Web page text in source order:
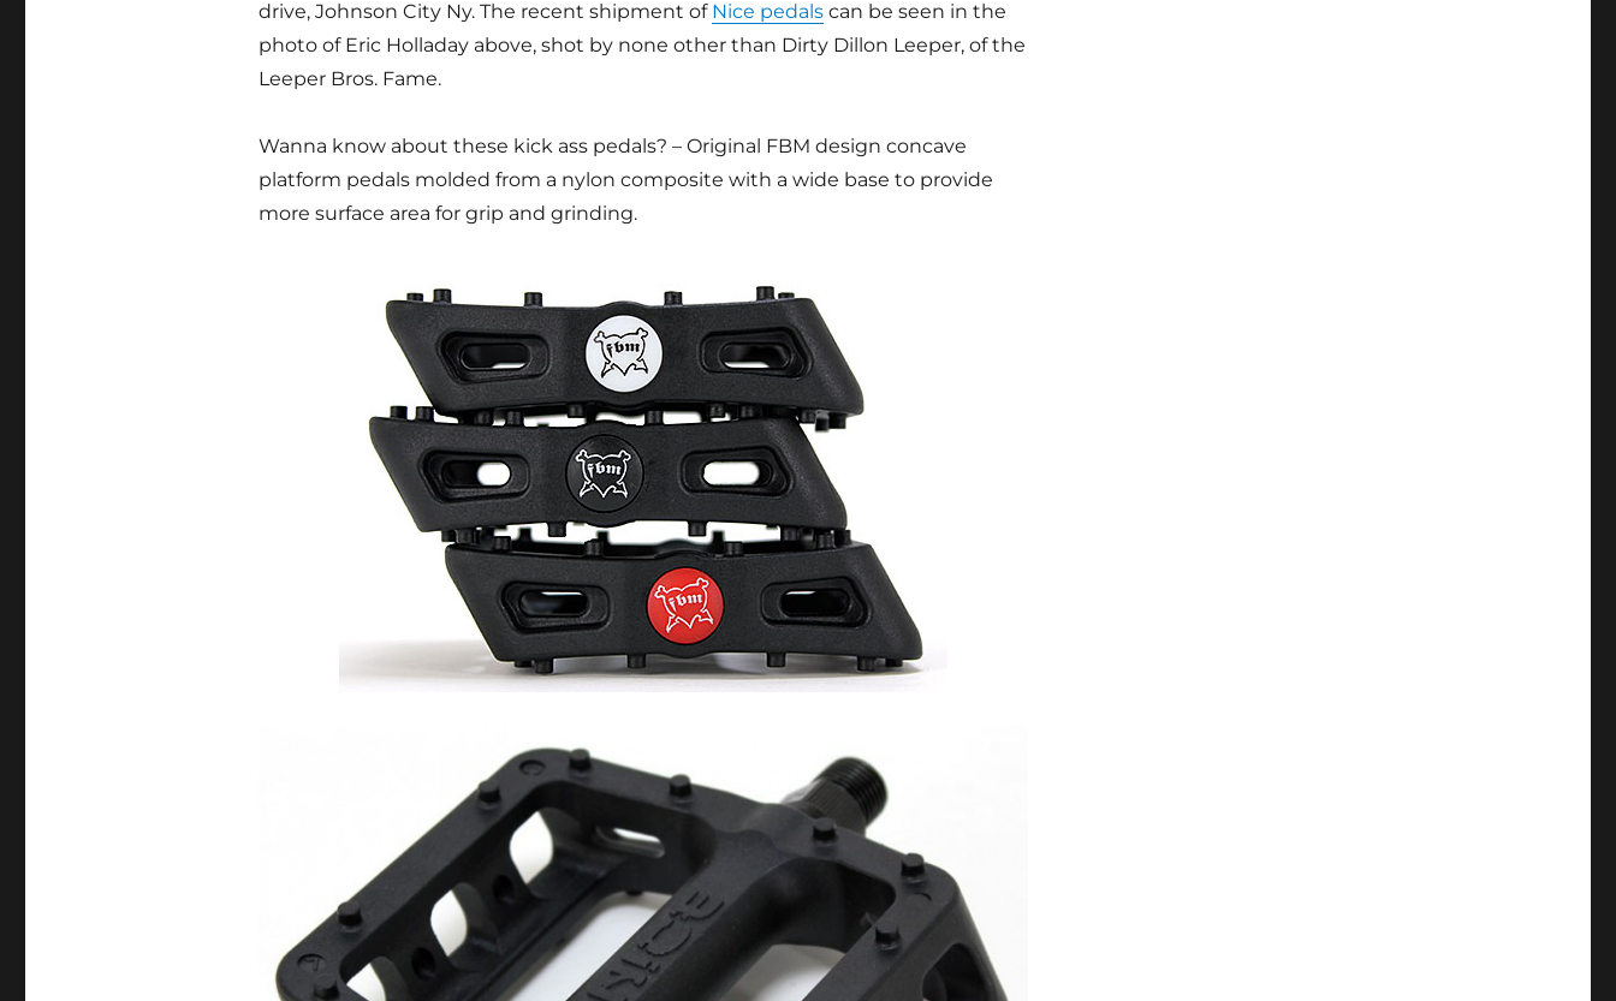
drive, Johnson City Ny. The recent shipment of Nice pedalscan be seen in the
photo of Eric Holladay above, shot by none other than Dirty Dillon Leeper, of the
Leeper Bros. Fame.
Wanna know about these kick ass pedals? – Original FBM design concave
platform pedals molded from a nylon composite with a wide base to provide
more surface area for grip and grinding.